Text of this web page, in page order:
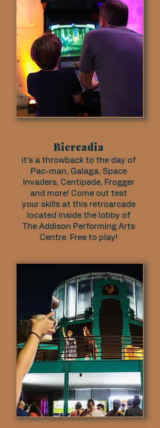
Biercadia
it’s a throwback to the day of
Pac-man, Galaga, Space
Invaders, Centipede, Frogger
and more! Come out test
your skills at this retroarcade
located inside the lobby of
The Addison Performing Arts
Centre. Free to play!